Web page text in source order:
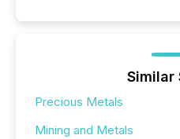
Similar
Precious Metals
Mining and Metals